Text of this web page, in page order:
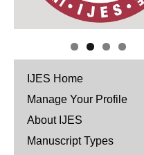
IJES Home
Manage Your Profile
About IJES
Manuscript Types